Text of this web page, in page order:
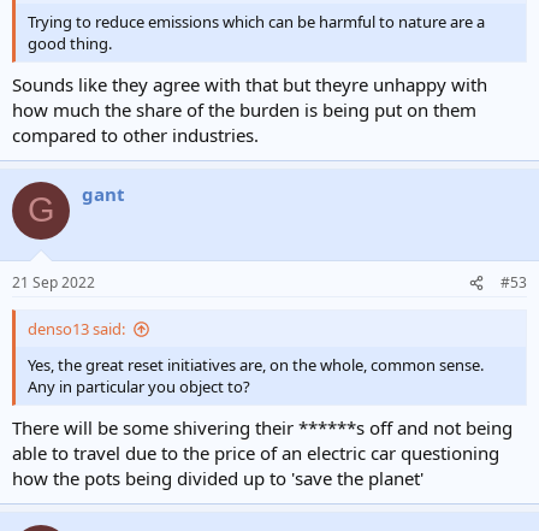
Trying to reduce emissions which can be harmful to nature are a
good thing.
Sounds like they agree with that but theyre unhappy with
how much the share of the burden is being put on them
compared to other industries.
G gant
21 Sep 2022 #53
denso13 said:
Yes, the great reset initiatives are, on the whole, common sense.
Any in particular you object to?
There will be some shivering their ******s off and not being
able to travel due to the price of an electric car questioning
how the pots being divided up to 'save the planet'